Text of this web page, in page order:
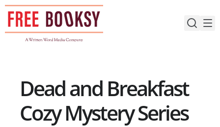
Skip
content
Dead and Breakfast
Cozy Mystery Series